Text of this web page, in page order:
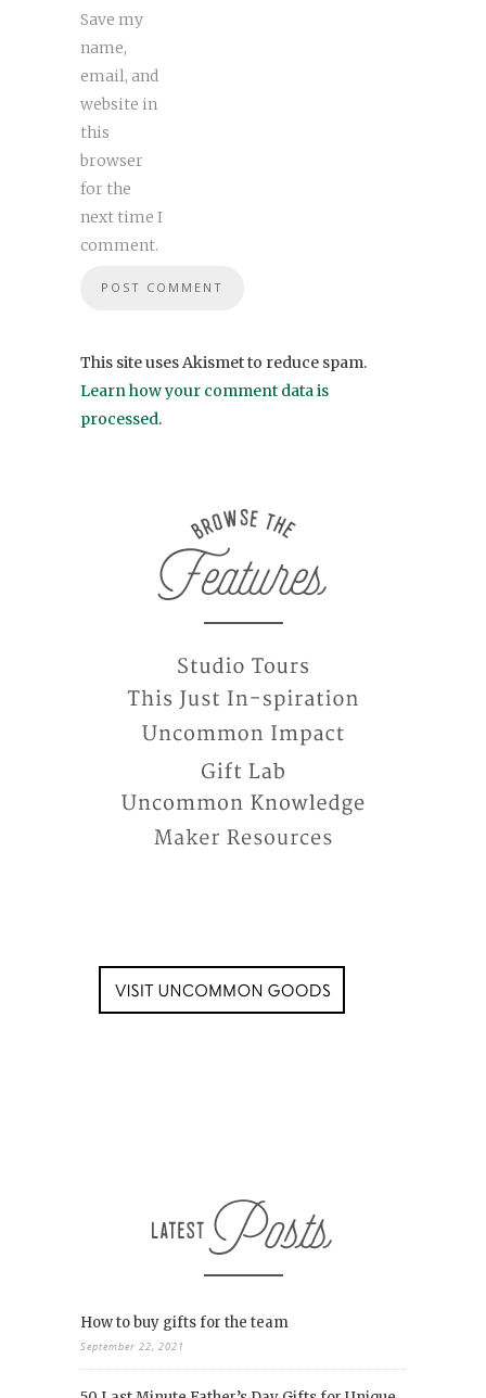
Save my
name,
email, and
website in
this
browser
for the
next time I
comment.
This site uses Akismet to reduce spam.
Learn how your comment data is
processed.
How to buy gifts for the team
September 22, 2021